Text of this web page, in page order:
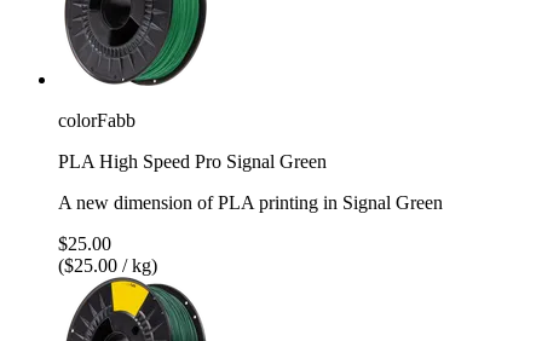
colorFabb
PLA High Speed Pro Signal Green
A new dimension of PLA printing in Signal Green
$25.00
($25.00 / kg)